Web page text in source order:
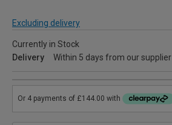
Excluding delivery
Currently in Stock
Delivery
Within 5 days from our supplier